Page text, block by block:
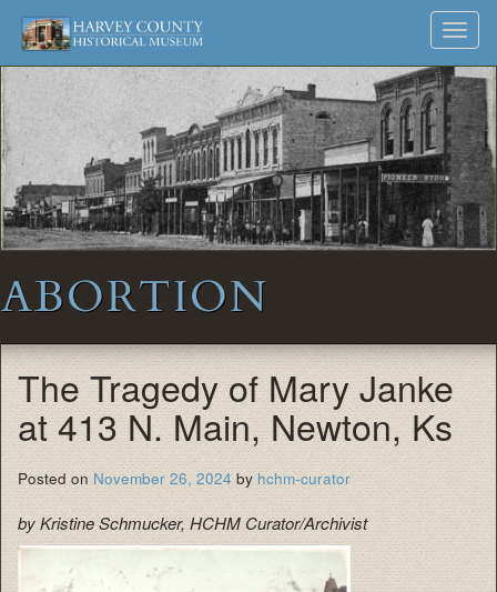
Harvey
County
Historical
Society
Museum
and
Archives
Skip
to
ABORTION
The Tragedy of Mary Janke
at 413 N. Main, Newton, Ks
Posted on November 26, 2024 by hchm-curator
by Kristine Schmucker, HCHM Curator/Archivist